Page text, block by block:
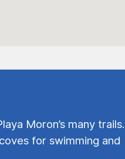
Moron’s many trails.
for swimming and